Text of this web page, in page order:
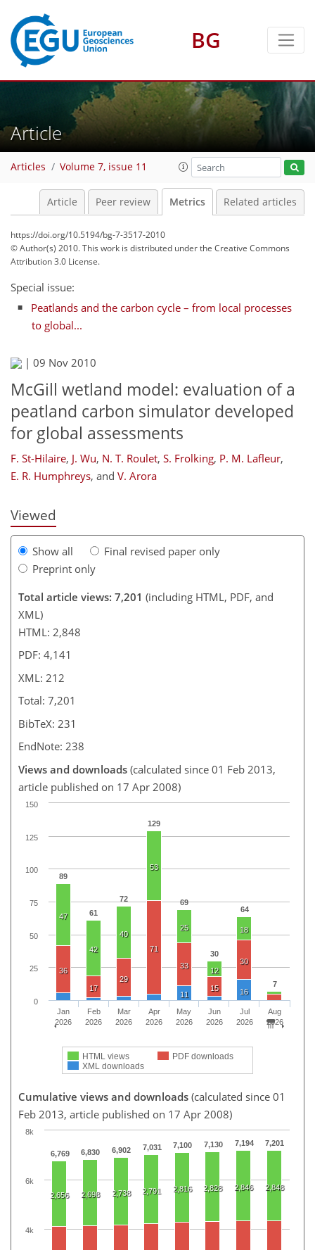
BG
Article
Articles Volume 7, issue 11
Article Peer review Metrics Related articles
https://doi.org/10.5194/bg-7-3517-2010
© Author(s) 2010. This work is distributed underthe Creative Commons
Attribution 3.0 License.
Special issue:
Peatlands and the carbon cycle – from local processes
to global...
| 09 Nov 2010
McGill wetland model: evaluation of a
peatland carbon simulator developed
for global assessments
F. St-Hilaire, J. Wu, N. T. Roulet, S. Frolking, P. M. Lafleur,
E. R. Humphreys, and V. Arora
Viewed
Show all
Final revised paper only
Preprint only
Total article views: 7,201 (including HTML, PDF, and
XML)
HTML: 2,848
PDF: 4,141
XML: 212
Total: 7,201
BibTeX: 231
EndNote: 238
Views and downloads (calculated since 01 Feb 2013,
article published on 17 Apr 2008)
89
61
72
129
69
30
64
7
47
42
40
53
25
12
18
36
17
29
71
33
15
30
11 16
HTML views
PDF downloads
XML downloads
Jan
2026
Feb
2026
Mar
2026
Apr
2026
May
2026
Jun
2026
Jul
2026
Aug
2026
0
25
50
75
100
125
150
Cumulative views and downloads (calculated since 01
Feb 2013, article published on 17 Apr 2008)
6,769 6,830 6,902 7,031 7,100 7,130 7,194 7,201
2,656 2,698 2,738 2,791 2,816 2,828 2,846 2,848
172
174
177
182
193
196
212
212
4k
6k
8k